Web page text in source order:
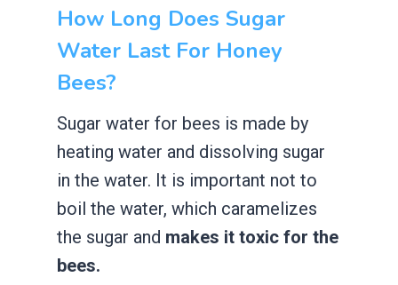
How Long Does Sugar
Water Last For Honey
Bees?
Sugar water for bees is made by
heating water and dissolving sugar
in the water. It is important not to
boil the water, which caramelizes
the sugar and makes it toxic for the
bees.